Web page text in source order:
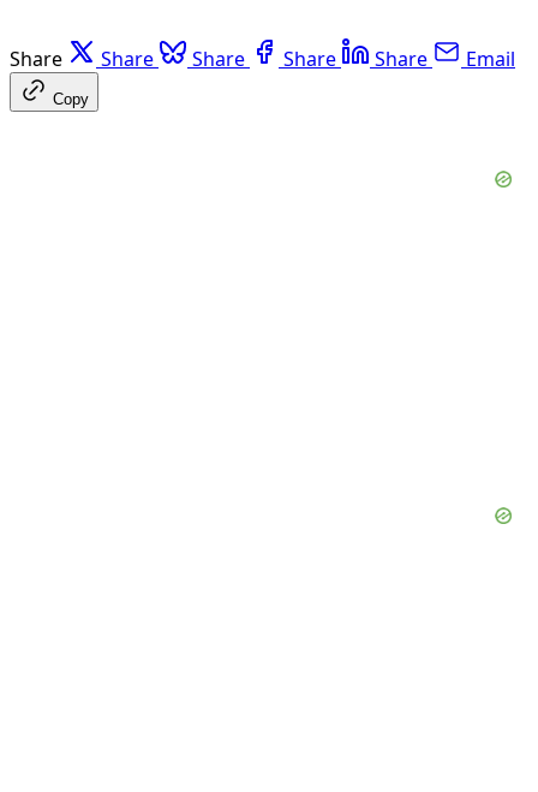
Share Share Share Share Share Email
Copy